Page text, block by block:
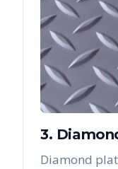
3.
Diamond